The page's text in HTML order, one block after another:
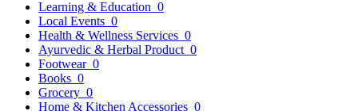
Learning & Education 0
Local Events 0
Health & Wellness Services 0
Ayurvedic & Herbal Product 0
Footwear 0
Books 0
Grocery 0
Home & Kitchen Accessories 0